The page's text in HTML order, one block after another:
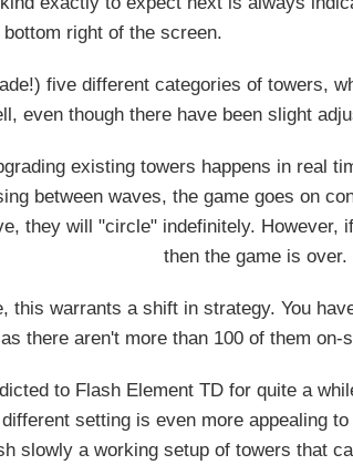
bottom right of the screen.
five different categories of towers,
even though there have been slight
existing towers happens in real
between waves, the game goes on
they will "circle" indefinitely. However,
then the game is over.
this warrants a shift in strategy. You
there aren't more than 100 of them on-
to Flash Element TD for quite a
setting is even more appealing
slowly a working setup of towers that